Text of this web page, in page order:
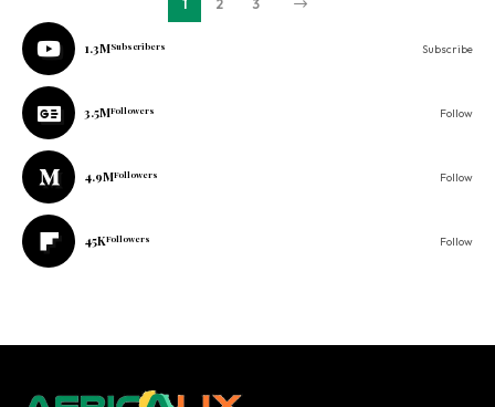
1 2 3
1.3MSubscribers Subscribe
3.5MFollowers Follow
4.9MFollowers Follow
45KFollowers Follow